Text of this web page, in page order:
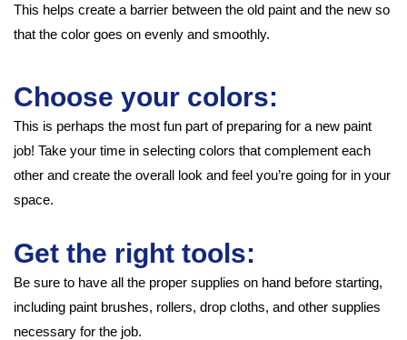
This helps create a barrier between the old paint and the new so
that the color goes on evenly and smoothly.
Choose your colors:
This is perhaps the most fun part of preparing for a new paint
job! Take your time in selecting colors that complement each
other and create the overall look and feel you’re going for in your
space.
Get the right tools:
Be sure to have all the proper supplies on hand before starting,
including paint brushes, rollers, drop cloths, and other supplies
necessary for the job.